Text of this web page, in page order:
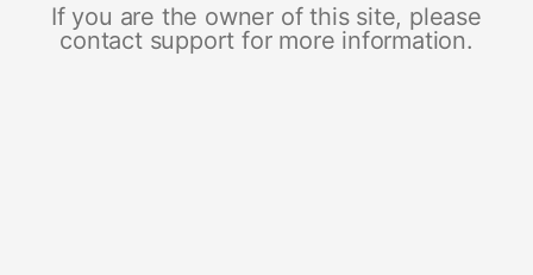
If you are the owner of this site, please
contact support for more information.